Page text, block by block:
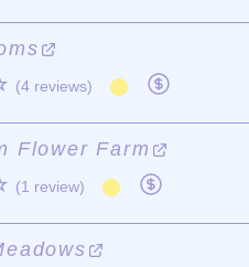
(4 reviews)
Flower Farm
(1 review)